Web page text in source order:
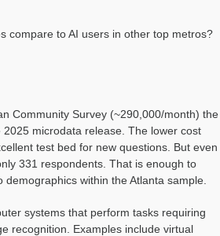
compare to AI users in other top metros?
Community Survey (~290,000/month) the
microdata release. The lower cost
test bed for new questions. But even
331 respondents. That is enough to
within the Atlanta sample.
systems that perform tasks requiring
recognition. Examples include virtual